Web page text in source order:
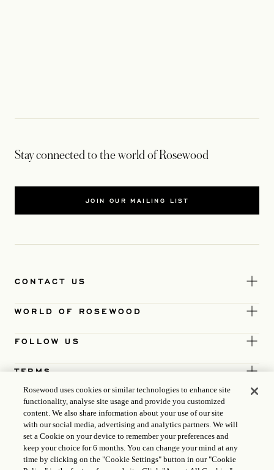
Stay connected to the world of Rosewood
JOIN OUR MAILING LIST
CONTACT US
WORLD OF ROSEWOOD
FOLLOW US
TERMS
Rosewood uses cookies or similar technologies to enhance site
functionality, analyse site usage and provide you customized
content. We also share information about your use of our site
with our social media, advertising and analytics partners. We will
set a Cookie on your device to remember your preferences and
keep your choice for 6 months. You can change your mind at any
time by clicking on the "Cookie Settings" button in our "Cookie